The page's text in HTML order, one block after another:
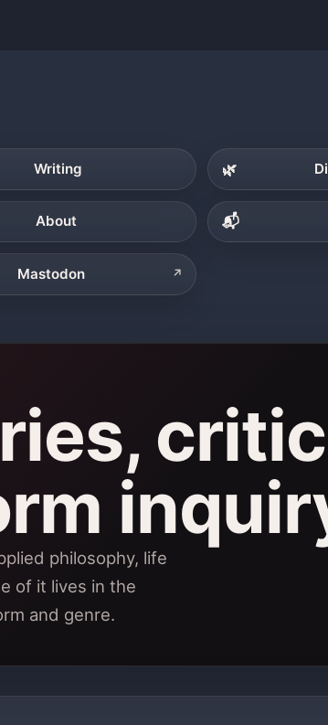
Writing 🌿
About 📬
Mastodon ↗
philosophy, life
of it lives in the
and genre.